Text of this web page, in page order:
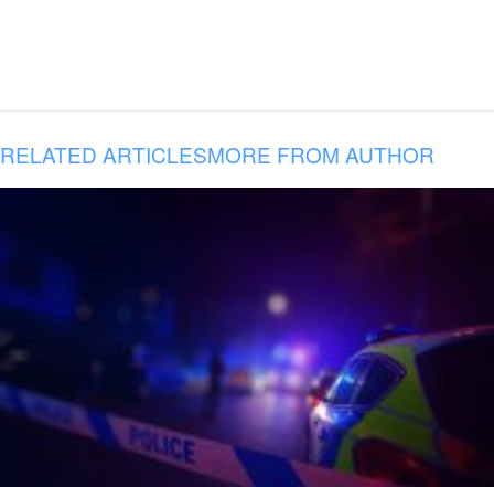
RELATED ARTICLESMORE FROM AUTHOR